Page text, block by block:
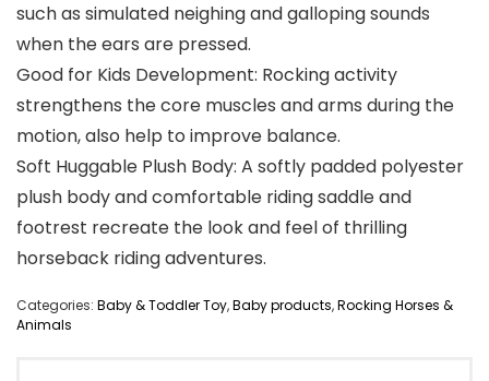
such as simulated neighing and galloping sounds
when the ears are pressed.
Good for Kids Development: Rocking activity
strengthens the core muscles and arms during the
motion, also help to improve balance.
Soft Huggable Plush Body: A softly padded polyester
plush body and comfortable riding saddle and
footrest recreate the look and feel of thrilling
horseback riding adventures.
Categories: Baby & Toddler Toy,Baby products,Rocking Horses &
Animals